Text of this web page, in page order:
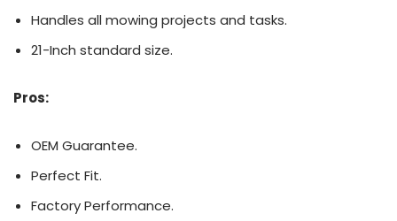
Handles all mowing projects and tasks.
21-Inch standard size.
Pros:
OEM Guarantee.
Perfect Fit.
Factory Performance.